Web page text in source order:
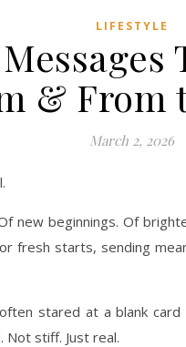
LIFESTYLE
& From
March 2, 2026
new beginnings. Of
fresh starts, sending
stared at a blank card
Not stiff. Just real.